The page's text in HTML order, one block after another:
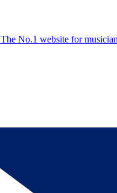
The No.1 website for